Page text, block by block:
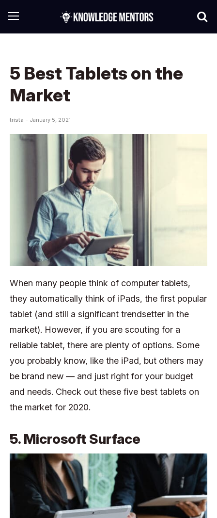
5 Best Tablets on the
Market
trista - January 5, 2021
When many people think of computer tablets,
they automatically think of iPads, the first popular
tablet (and still a significant trendsetter in the
market). However, if you are scouting for a
reliable tablet, there are plenty of options. Some
you probably know, like the iPad, but others may
be brand new — and just right for your budget
and needs. Check out these five best tablets on
the market for 2020.
5. Microsoft Surface